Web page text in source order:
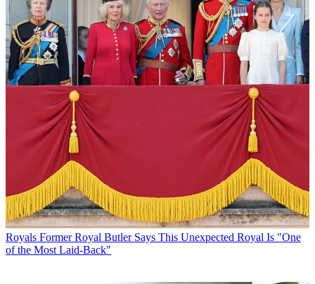
Royals Former Royal Butler Says This Unexpected Royal Is "One
of the Most Laid-Back"